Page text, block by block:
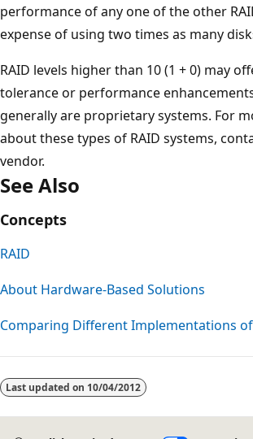
performance of any one of the other
expense of using two times as many
RAID levels higher than 10 (1 + 0) may
tolerance or performance
generally are proprietary systems. For
about these types of RAID systems,
vendor.
See Also
Concepts
RAID
About Hardware-Based Solutions
Comparing Different Implementations of
disabled
Last updated on 10/04/2012